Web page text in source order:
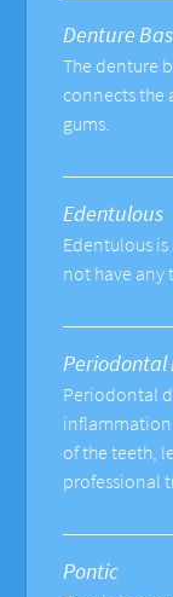
Denture
The denture
connects the
gums.
Edentulous
Edentulous
not have any
Periodontal
Periodontal
inflammation
of the teeth,
professional
Pontic